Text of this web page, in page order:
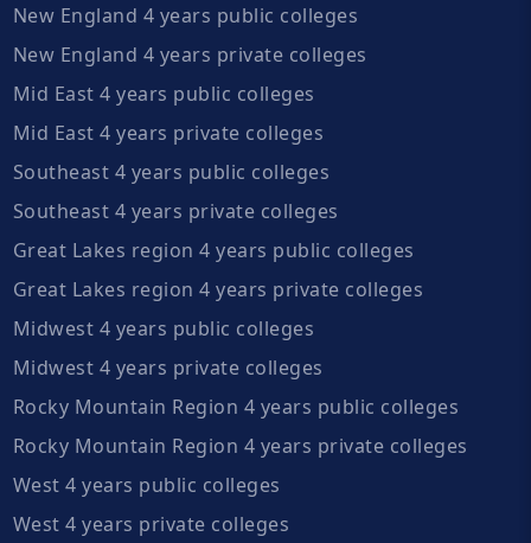
New England 4 years public colleges
New England 4 years private colleges
Mid East 4 years public colleges
Mid East 4 years private colleges
Southeast 4 years public colleges
Southeast 4 years private colleges
Great Lakes region 4 years public colleges
Great Lakes region 4 years private colleges
Midwest 4 years public colleges
Midwest 4 years private colleges
Rocky Mountain Region 4 years public colleges
Rocky Mountain Region 4 years private colleges
West 4 years public colleges
West 4 years private colleges